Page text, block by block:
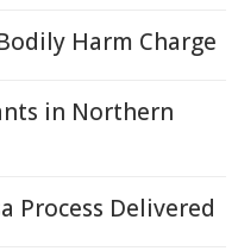
Harm Charge
in Northern
Process Delivered